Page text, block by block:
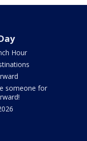
Hour
someone for